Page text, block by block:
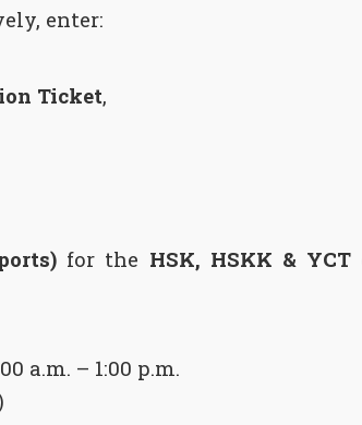
enter:
Ticket,
for the HSK, HSKK & YCT
a.m. – 1:00 p.m.